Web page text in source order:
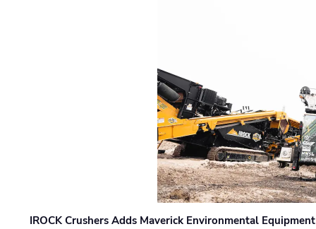
IROCK Crushers Adds Maverick Environmental